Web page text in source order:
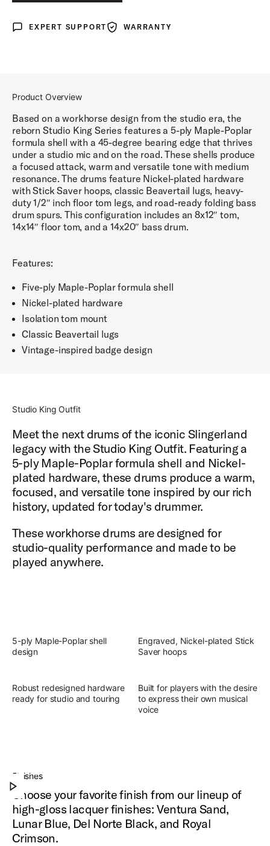
DEL NORTE BLACK LACQUER
Expert Support
EXPERT SUPPORT WarrantyWARRANTY
Product Overview
Based on a workhorse design from the studio era, the
reborn Studio King Series features a 5-ply Maple-Poplar
formula shell with a 45-degree bearing edge that thrives
under a studio mic and on the road. These shells produce
a focused attack, warm and versatile tone with medium
resonance. The drums feature Nickel-plated hardware
with Stick Saver hoops, classic Beavertail lugs, heavy-
duty 1/2″ inch floor tom legs, and road-ready folding bass
drum spurs. This configuration includes an 8x12″ tom,
14x14″ floor tom, and a 14x20″ bass drum.
Features:
Five-ply Maple-Poplar formula shell
Nickel-plated hardware
Isolation tom mount
Classic Beavertail lugs
Vintage-inspired badge design
Studio King Outfit
Meet the next drums of the iconic Slingerland
legacy with the Studio King Outfit. Featuring a
5-ply Maple-Poplar formula shell and Nickel-
plated hardware, these drums produce a warm,
focused, and versatile tone inspired by our rich
history, updated for today's drummer.
These workhorse drums are designed for
studio-quality performance and made to be
played anywhere.
5-ply Maple-Poplar shell
design
Engraved, Nickel-plated Stick
Saver hoops
Robust redesigned hardware
ready for studio and touring
Built for players with the desire
to express their own musical
voice
Discover the present, focused, versatile sound of
Finishes
Choose your favorite finish from our lineup of
high-gloss lacquer finishes: Ventura Sand,
Lunar Blue, Del Norte Black, and Royal
Crimson.